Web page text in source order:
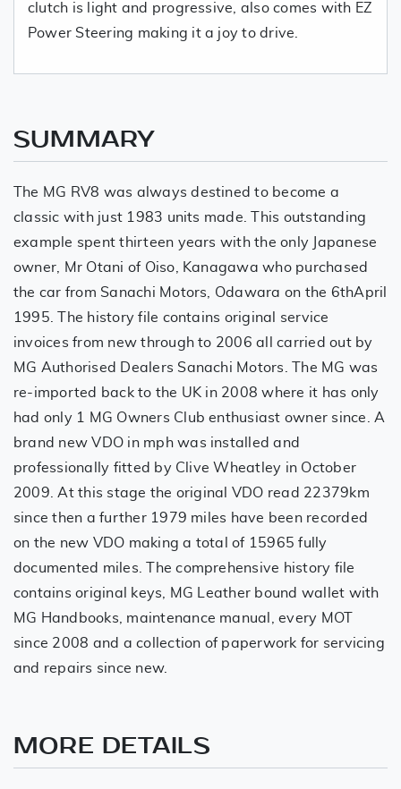
clutch is light and progressive, also comes with EZ
Power Steering making it a joy to drive.
SUMMARY
The MG RV8 was always destined to become a
classic with just 1983 units made. This outstanding
example spent thirteen years with the only Japanese
owner, Mr Otani of Oiso, Kanagawa who purchased
the car from Sanachi Motors, Odawara on the 6thApril
1995. The history file contains original service
invoices from new through to 2006 all carried out by
MG Authorised Dealers Sanachi Motors. The MG was
re-imported back to the UK in 2008 where it has only
had only 1 MG Owners Club enthusiast owner since. A
brand new VDO in mph was installed and
professionally fitted by Clive Wheatley in October
2009. At this stage the original VDO read 22379km
since then a further 1979 miles have been recorded
on the new VDO making a total of 15965 fully
documented miles. The comprehensive history file
contains original keys, MG Leather bound wallet with
MG Handbooks, maintenance manual, every MOT
since 2008 and a collection of paperwork for servicing
and repairs since new.
MORE DETAILS